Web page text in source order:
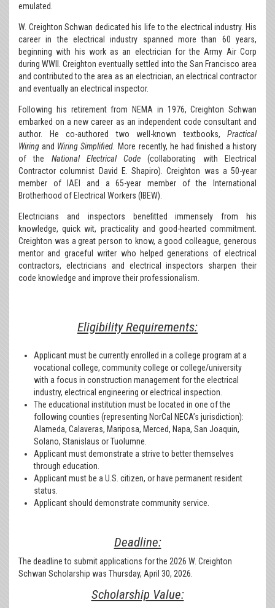
emulated.
W. Creighton Schwan dedicated his life to the electrical industry. His
career in the electrical industry spanned more than 60 years,
beginning with his work as an electrician for the Army Air Corp
during WWII. Creighton eventually settled into the San Francisco area
and contributed to the area as an electrician, an electrical contractor
and eventually an electrical inspector.
Following his retirement from NEMA in 1976, Creighton Schwan
embarked on a new career as an independent code consultant and
author. He co-authored two well-known textbooks, Practical
Wiring and Wiring Simplified.
More recently, he had finished a history
of the National Electrical Code (collaborating with Electrical
Contractor columnist David E. Shapiro). Creighton was a 50-year
member of IAEI and a 65-year member of the International
Brotherhood of Electrical Workers (IBEW).
Electricians and inspectors benefitted immensely from his
knowledge, quick wit, practicality and good-hearted commitment.
Creighton was a great person to know, a good colleague, generous
mentor and graceful writer who helped generations of electrical
contractors, electricians and electrical inspectors sharpen their
code knowledge and improve their professionalism.
Eligibility Requirements:
Applicant must be currently enrolled in a college program at a
vocational college, community college or college/university
with a focus in construction management for the electrical
industry, electrical engineering or electrical inspection.
The educational institution must be located in one of the
following counties (representing NorCal NECA’s jurisdiction):
Alameda, Calaveras, Mariposa, Merced, Napa, San Joaquin,
Solano, Stanislaus or Tuolumne.
Applicant must demonstrate a strive to better themselves
through education.
Applicant must be a U.S. citizen, or have permanent resident
status.
Applicant should demonstrate community service.
Deadline:
The deadline to submit applications for the 2026 W. Creighton
Schwan Scholarship was Thursday, April 30, 2026.
Scholarship Value: